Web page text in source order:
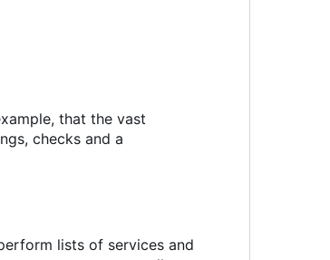
that the vast
checks and a
lists of services and